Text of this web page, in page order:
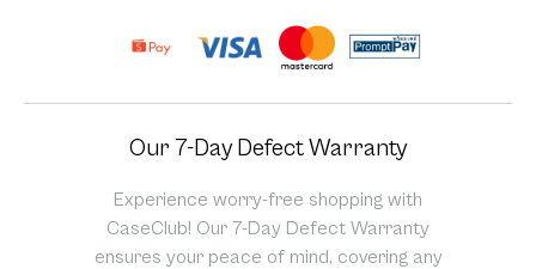
Our 7-Day Defect Warranty
Experience worry-free shopping with
CaseClub! Our 7-Day Defect Warranty
ensures your peace of mind, covering any